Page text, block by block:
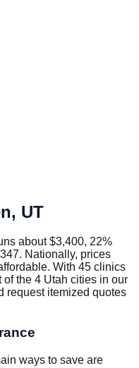
, UT
about $3,400, 22%
Nationally, prices
With 45 clinics
the 4 Utah cities in our
request itemized quotes
ways to save are